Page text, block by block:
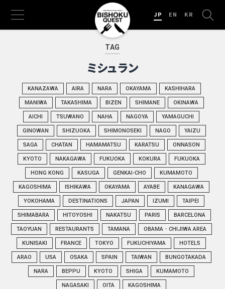
EN
JP KR
TAG
ミシュラン
KANAZAWA AIRA NARA OKAYAMA KASHIHARA
MANIWA TAKASHIMA BIZEN SHIMANE OKINAWA
AICHI TSUWANO NAHA NAGOYA YAMAGUCHI
GINOWAN SHIZUOKA SHIMONOSEKI NAGO YAIZU
SAGA CHATAN HAMAMATSU KARATSU ONNASON
KYOTO NAKAGAWA FUKUOKA KOKURA FUKUOKA
HONG KONG KASUGA GENKAI-CHO KUMAMOTO
KAGOSHIMA ISHIKAWA OKAYAMA AYABE KANAGAWA
YOKOHAMA DESTINATIONS JAPAN IZUMI TAIPEI
SHIMABARA HITOYOSHI NAKATSU PARIS BARCELONA
TAOYUAN RESTAURANTS TAMANA OBAMA・CHIJIWA AREA
KUNISAKI FRANCE TOKYO FUKUCHIYAMA HOTELS
ARAO USA OSAKA SPAIN TAIWAN BUNGOTAKADA
NARA BEPPU KYOTO SHIGA KUMAMOTO
NAGASAKI OITA KAGOSHIMA